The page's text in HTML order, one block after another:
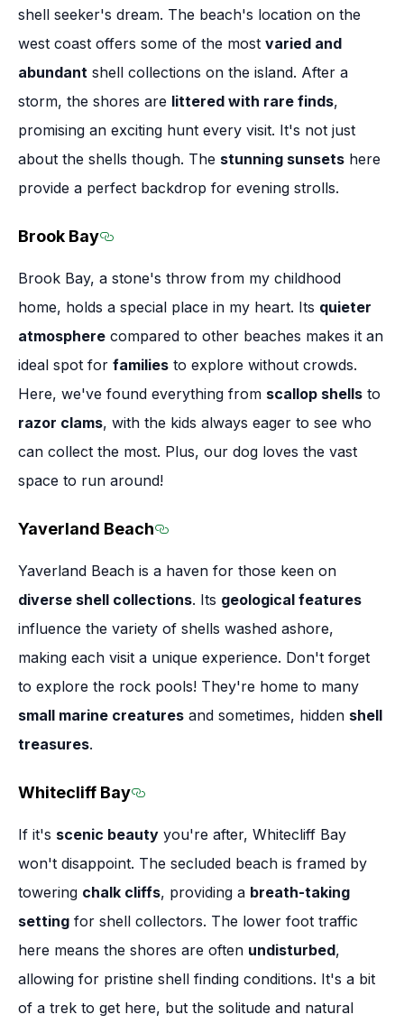
shell seeker's dream. The beach's location on the
west coast offers some of the most varied and
abundant shell collections on the island. After a
storm, the shores are littered with rare finds,
promising an exciting hunt every visit. It's not just
about the shells though. The stunning sunsets here
provide a perfect backdrop for evening strolls.
Brook Bay
Brook Bay, a stone's throw from my childhood
home, holds a special place in my heart. Its quieter
atmosphere compared to other beaches makes it an
ideal spot for families to explore without crowds.
Here, we've found everything from scallop shells to
razor clams, with the kids always eager to see who
can collect the most. Plus, our dog loves the vast
space to run around!
Yaverland Beach
Yaverland Beach is a haven for those keen on
diverse shell collections. Its geological features
influence the variety of shells washed ashore,
making each visit a unique experience. Don't forget
to explore the rock pools! They're home to many
small marine creatures and sometimes, hidden shell
treasures.
Whitecliff Bay
If it's scenic beauty you're after, Whitecliff Bay
won't disappoint. The secluded beach is framed by
towering chalk cliffs, providing a breath-taking
setting for shell collectors. The lower foot traffic
here means the shores are often undisturbed,
allowing for pristine shell finding conditions. It's a bit
of a trek to get here, but the solitude and natural